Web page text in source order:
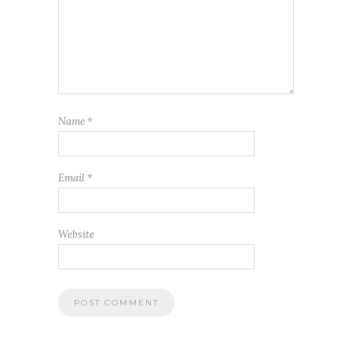
Name *
Email *
Website